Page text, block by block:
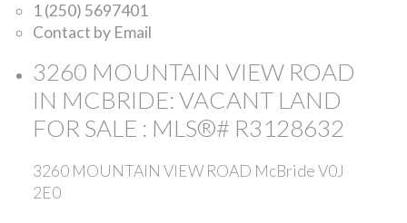
1 (250) 5697401
Contact by Email
3260 MOUNTAIN VIEW ROAD
IN MCBRIDE: VACANT LAND
FOR SALE : MLS®# R3128632
3260 MOUNTAIN VIEW ROAD McBrideV0J
2E0